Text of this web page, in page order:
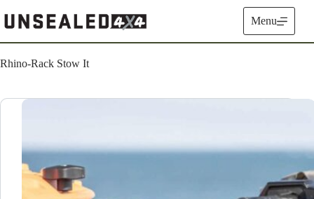
to
content
Menu
Rhino-Rack Stow It